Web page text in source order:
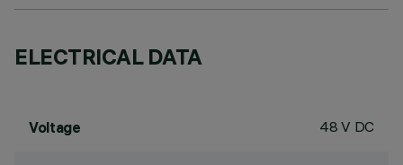
ELECTRICAL DATA
Voltage 48 V DC